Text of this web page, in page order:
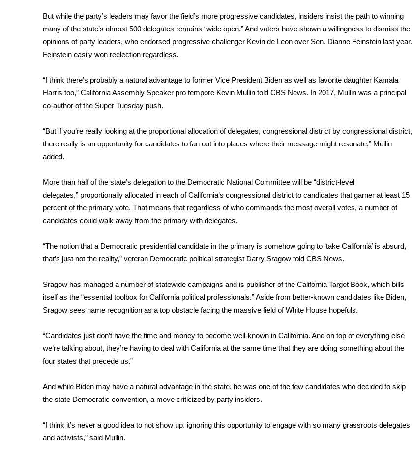
My MS
Fox 4
WCBI – LP
What’s On
ABOUT US
FCC Applications
About WCBI-TV
Employment
WCBI FCC Reports
Intern With Us
Mobile App
WCBI – On-Air Guest Rules
ADVERTISE
Broadcast & Digital
Video Services of WCBI
WCBI Payment Portal
But while the party’s leaders may favor the field’s more progressive candidates, insiders insist the path to winning
many of the state’s almost 500 delegates remains “wide open.” And voters have shown a willingness to dismiss the
opinions of party leaders, who endorsed progressive challenger Kevin de Leon over Sen. Dianne Feinstein last year.
Feinstein easily won reelection regardless.
“I think there’s probably a natural advantage to former Vice President Biden as well as favorite daughter Kamala
Harris too,” California Assembly Speaker pro tempore Kevin Mullin told CBS News. In 2017, Mullin was a principal
co-author of the Super Tuesday push.
“But if you’re really looking at the proportional allocation of delegates, congressional district by congressional district,
there really is an opportunity for candidates to fan out into places where their message might resonate,” Mullin
added.
More than half of the state’s delegation to the Democratic National Committee will be “district-level
delegates,” proportionally allocated in each of California’s congressional district to candidates that garner at least 15
percent of the primary vote. That means that regardless of who commands the most overall votes, a number of
candidates could walk away from the primary with delegates.
“The notion that a Democratic presidential candidate in the primary is somehow going to ‘take California’ is absurd,
that’s just not the reality,” veteran Democratic political strategist Darry Sragow told CBS News.
Sragow has managed a number of statewide campaigns and is publisher ofthe California Target Book, which bills
itself as the “essential toolbox for California political professionals.” Aside from better-known candidates like Biden,
Sragow sees name recognition as a top obstacle facing the massive field of White House hopefuls.
“Candidates just don’t have the time and money to become well-known in California. And on top of everything else
we’re talking about, they’re having to deal with California at the same time that they are doing something about the
four states that precede us.”
And while Biden may have a natural advantage in the state, he was one of the few candidates who decided to skip
the state Democratic convention, a move criticized by party insiders.
“I think it’s never a good idea to not show up, ignoring this opportunity to engage with so many grassroots delegates
and activists,” said Mullin.